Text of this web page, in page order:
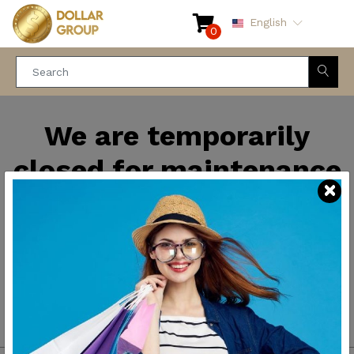
0
English
We are temporarily
closed for maintenance
and improvements. We
will be back soon.
Thank you for your
patience.